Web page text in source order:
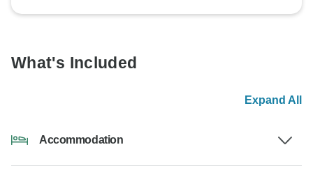
What's Included
Expand All
Accommodation